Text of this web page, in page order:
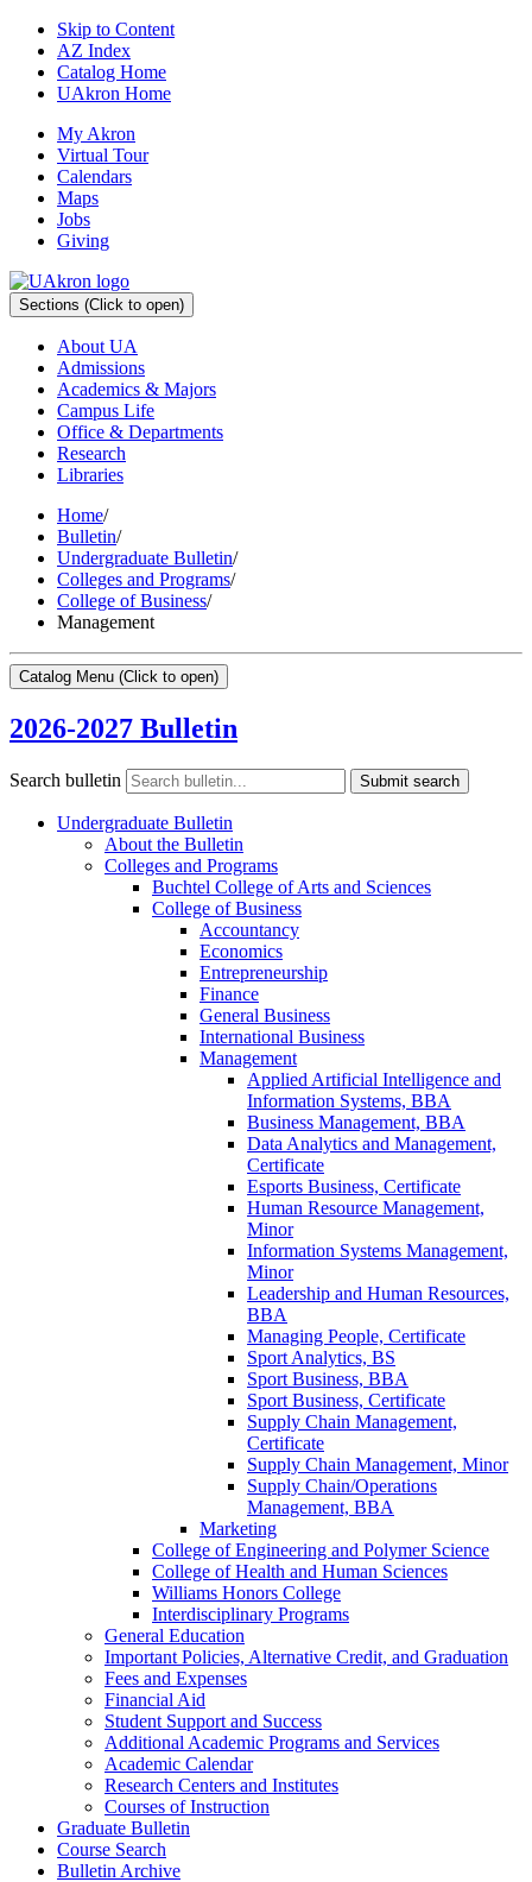
Skip to Content
AZ Index
Catalog Home
UAkron Home
My Akron
Virtual Tour
Calendars
Maps
Jobs
Giving
Sections (Click to open)
About UA
Admissions
Academics & Majors
Campus Life
Office & Departments
Research
Libraries
Home/
Bulletin/
Undergraduate Bulletin/
Colleges and Programs/
College of Business/
Management
Catalog Menu (Click to open)
2026-2027 Bulletin
Search bulletin Submit search
Undergraduate Bulletin
About the Bulletin
Colleges and Programs
Buchtel College of Arts and Sciences
College of Business
Accountancy
Economics
Entrepreneurship
Finance
General Business
International Business
Management
Applied Artificial Intelligence and
Information Systems, BBA
Business Management, BBA
Data Analytics and Management,
Certificate
Esports Business, Certificate
Human Resource Management,
Minor
Information Systems Management,
Minor
Leadership and Human Resources,
BBA
Managing People, Certificate
Sport Analytics, BS
Sport Business, BBA
Sport Business, Certificate
Supply Chain Management,
Certificate
Supply Chain Management, Minor
Supply Chain/​Operations
Management, BBA
Marketing
College of Engineering and Polymer Science
College of Health and Human Sciences
Williams Honors College
Interdisciplinary Programs
General Education
Important Policies, Alternative Credit, and Graduation
Fees and Expenses
Financial Aid
Student Support and Success
Additional Academic Programs and Services
Academic Calendar
Research Centers and Institutes
Courses of Instruction
Graduate Bulletin
Course Search
Bulletin Archive